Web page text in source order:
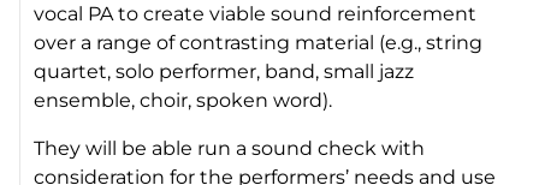
vocal PA to create viable sound reinforcement
over a range of contrasting material (e.g., string
quartet, solo performer, band, small jazz
ensemble, choir, spoken word).
They will be able run a sound check with
consideration for the performers’ needs and use